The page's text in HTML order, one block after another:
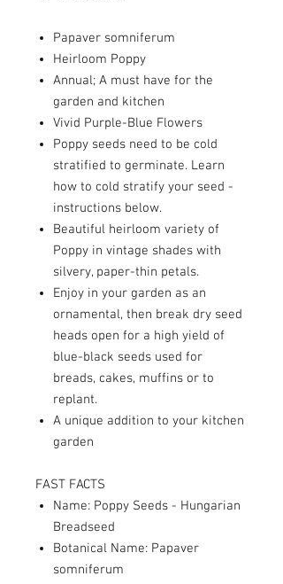
Papaver somniferum
Heirloom Poppy
Annual; A must have for the
garden and kitchen
Vivid Purple-Blue Flowers
Poppy seeds need to be cold
stratified to germinate. Learn
how to cold stratify your seed -
instructions below.
Beautiful heirloom variety of
Poppy in vintage shades with
silvery, paper-thin petals.
Enjoy in your garden as an
ornamental, then break dry seed
heads open for a high yield of
blue-black seeds used for
breads, cakes, muffins or to
replant.
A unique addition to your kitchen
garden
FAST FACTS
Name: Poppy Seeds - Hungarian
Breadseed
Botanical Name: Papaver
somniferum